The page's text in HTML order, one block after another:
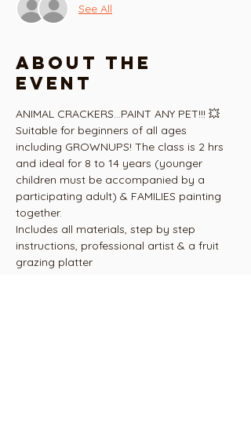
See All
About the
event
ANIMAL CRACKERS...PAINT ANY PET!!! 💥
Suitable for beginners of all ages
including GROWNUPS! The class is 2 hrs
and ideal for 8 to 14 years (younger
children must be accompanied by a
participating adult) & FAMILIES painting
together.
Includes all materials, step by step
instructions, professional artist & a fruit
grazing platter